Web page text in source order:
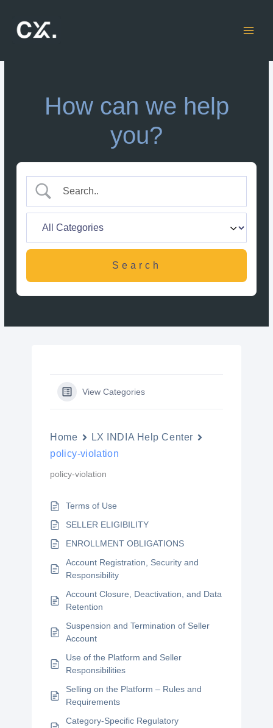
content
How can we help
you?
View Categories
Home
LX INDIA Help Center
policy-violation
policy-violation
Terms of Use
SELLER ELIGIBILITY
ENROLLMENT OBLIGATIONS
Account Registration, Security and
Responsibility
Account Closure, Deactivation, and Data
Retention
Suspension and Termination of Seller
Account
Use of the Platform and Seller
Responsibilities
Selling on the Platform – Rules and
Requirements
Category-Specific Regulatory